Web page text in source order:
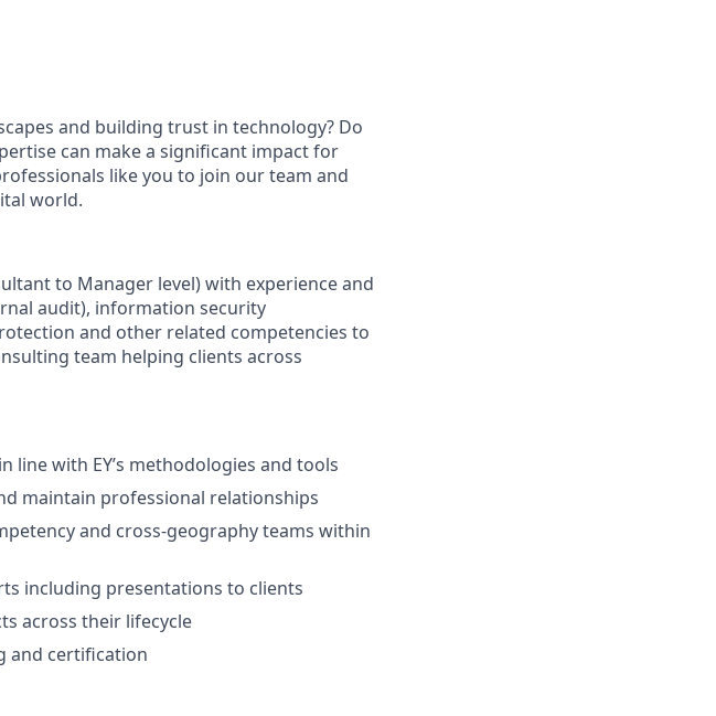
and building trust in technology? Do
can make a significant impact for
like you to join our team and
world.
to Manager level) with experience and
audit), information security
and other related competencies to
team helping clients across
with EY’s methodologies and tools
maintain professional relationships
and cross-geography teams within
including presentations to clients
across their lifecycle
and certification